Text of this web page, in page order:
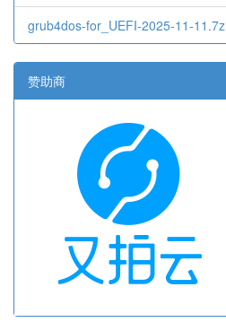
grub4dos-for_UEFI-2025-11-11.7z
赞助商